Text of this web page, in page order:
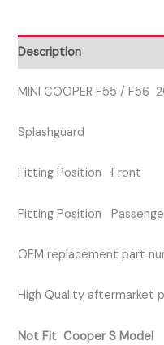
SIDE
SPLASHGUARD
quantity
Description
MINI COOPER F55 / F56
Splashguard
Fitting Position Front
Fitting Position
OEM replacement part
High Quality aftermarket
Not Fit Cooper S Model